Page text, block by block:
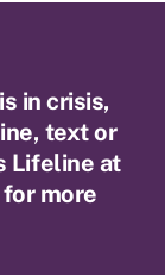
in crisis,
text or
Lifeline at
for more